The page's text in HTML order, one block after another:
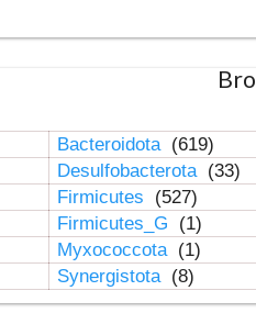
Bacteroidota (619)
Desulfobacterota (33)
Firmicutes
(527)
Firmicutes_G
(1)
Myxococcota (1)
Synergistota (8)